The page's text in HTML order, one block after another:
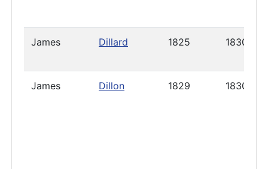
James Dillard 1825 1830
James Dillon 1829 1830